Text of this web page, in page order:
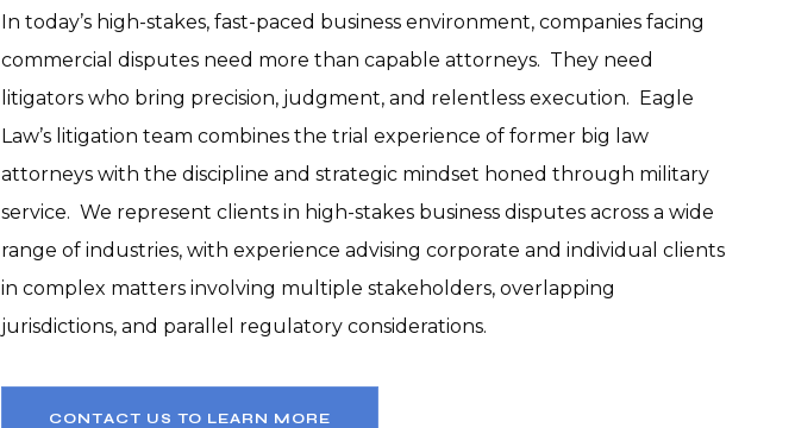
In today’s high-stakes, fast-paced business environment, companies facing
commercial disputes need more than capable attorneys.  They need
litigators who bring precision, judgment, and relentless execution.  Eagle
Law’s litigation team combines the trial experience of former big law
attorneys with the discipline and strategic mindset honed through military
service.  We represent clients in high-stakes business disputes across a wide
range of industries, with experience advising corporate and individual clients
in complex matters involving multiple stakeholders, overlapping
jurisdictions, and parallel regulatory considerations.
CONTACT US TO LEARN MORE